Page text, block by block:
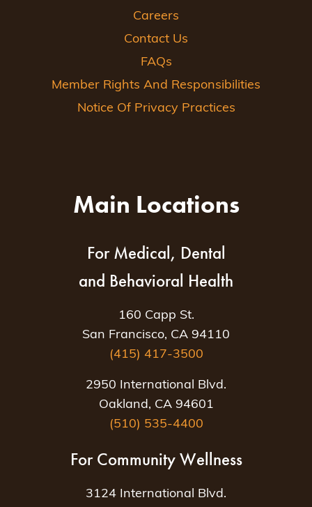
Careers
Contact Us
FAQs
Member Rights And Responsibilities
Notice Of Privacy Practices
Main Locations
For Medical, Dental
and Behavioral Health
160 Capp St.
San Francisco, CA 94110
(415) 417-3500
2950 International Blvd.
Oakland, CA 94601
(510) 535-4400
For Community Wellness
3124 International Blvd.